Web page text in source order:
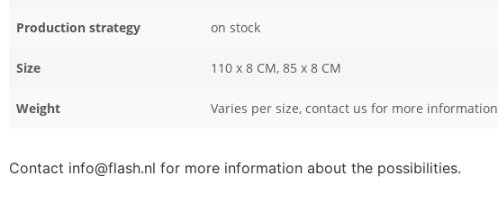
Production strategy on stock
Size 110 x 8 CM, 85 x 8 CM
Weight Varies per size, contact us for more information
Contact info@flash.nl for more information about the possibilities.